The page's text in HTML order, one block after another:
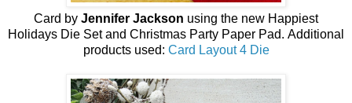
Card by Jennifer Jackson using the new Happiest
Holidays Die Setand Christmas Party Paper Pad. Additional
products used: Card Layout 4 Die